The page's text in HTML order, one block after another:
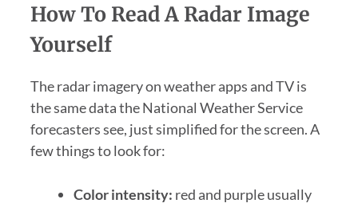
How To Read A Radar Image
Yourself
The radar imagery on weather apps and TV is
the same data the National Weather Service
forecasters see, just simplified for the screen. A
few things to look for:
Color intensity: red and purple usually